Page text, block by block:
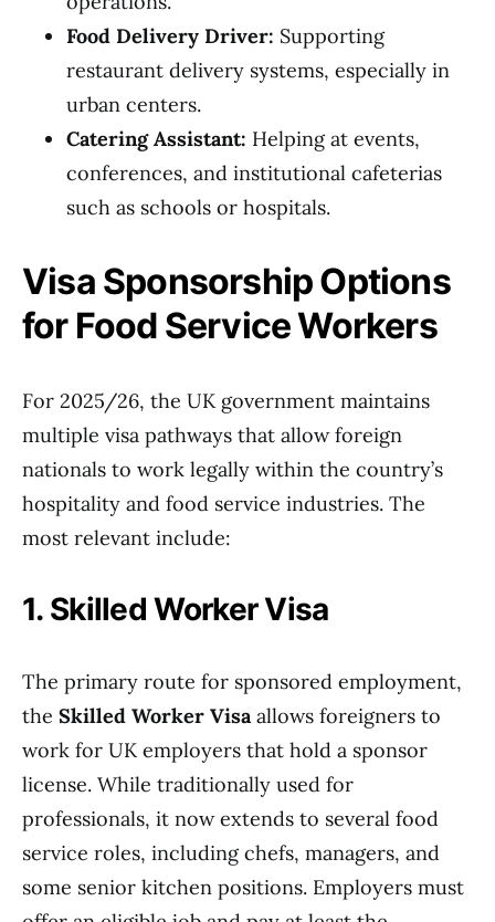
Food Delivery Driver: Supporting
restaurant delivery systems, especially in
urban centers.
Catering Assistant: Helping at events,
conferences, and institutional cafeterias
such as schools or hospitals.
Visa Sponsorship Options
for Food Service Workers
For 2025/26, the UK government maintains
multiple visa pathways that allow foreign
nationals to work legally within the country’s
hospitality and food service industries. The
most relevant include:
1. Skilled Worker Visa
The primary route for sponsored employment,
the Skilled Worker Visaallows foreigners to
work for UK employers that hold a sponsor
license. While traditionally used for
professionals, it now extends to several food
service roles, including chefs, managers, and
some senior kitchen positions. Employers must